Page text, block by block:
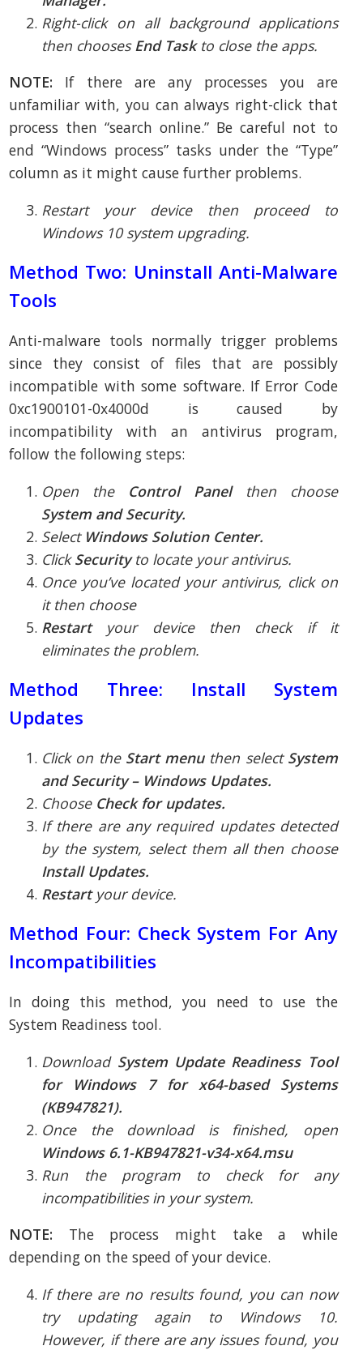
Right-click on all background applications
then chooses End Task to close the apps.
NOTE: If there are any processes you are
unfamiliar with, you can always right-click that
process then “search online.” Be careful not to
end “Windows process” tasks under the “Type”
column as it might cause further problems.
Restart your device then proceed to
Windows 10 system upgrading.
Method Two: Uninstall Anti-Malware
Tools
Anti-malware tools normally trigger problems
since they consist of files that are possibly
incompatible with some software. If Error Code
0xc1900101-0x4000d is caused by
incompatibility with an antivirus program,
follow the following steps:
Open the Control Panel then choose
System and Security.
Select Windows Solution Center.
ClickSecurityto locate your antivirus.
Once you’ve located your antivirus, click on
it then choose
Restart your device then check if it
eliminates the problem.
Method Three: Install System
Updates
Click on the Start menu then select System
and Security – Windows Updates.
Choose Check for updates.
If there are any required updates detected
by the system, select them all then choose
Install Updates.
Restart your device.
Method Four: Check System For Any
Incompatibilities
In doing this method, you need to use the
System Readiness tool.
Download System Update Readiness Tool
for Windows 7 for x64-based Systems
(KB947821).
Once the download is finished, open
Windows 6.1-KB947821-v34-x64.msu
Run the program to check for any
incompatibilities in your system.
NOTE: The process might take a while
depending on the speed of your device.
If there are no results found, you can now
try updating again to Windows 10.
However, if there are any issues found, you